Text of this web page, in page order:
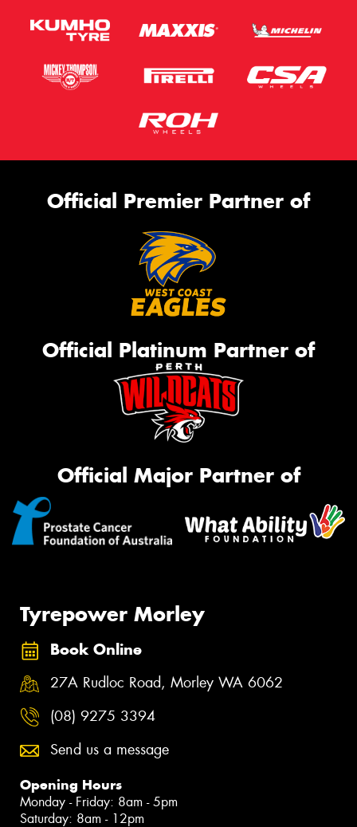
Official Premier Partner of
Official Platinum Partner of
Official Major Partner of
Tyrepower Morley
Book Online
27A Rudloc Road, Morley WA 6062
(08) 9275 3394
Send us a message
Opening Hours
Monday - Friday: 8am - 5pm
Saturday: 8am - 12pm